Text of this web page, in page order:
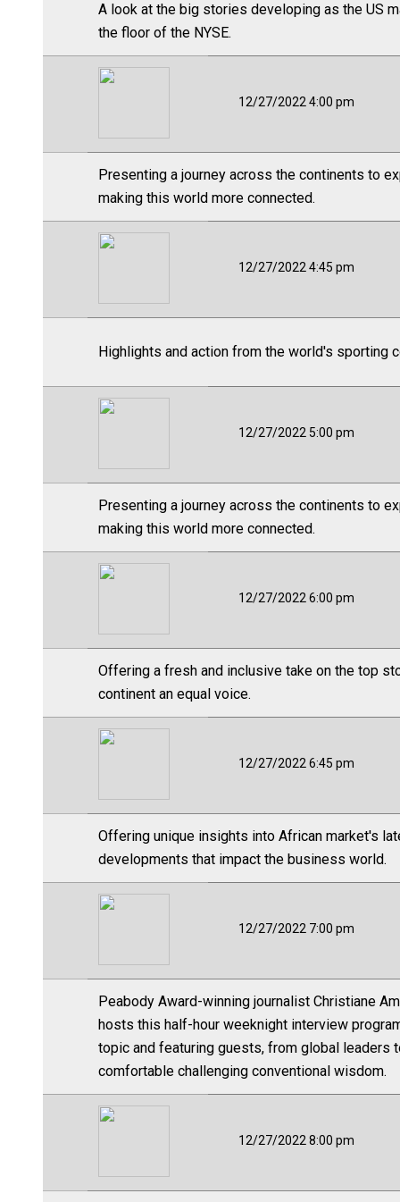
A look at the big stories developing as the US
the floor of the NYSE.
12/27/2022 4:00 pm
Presenting a journey across the continents to
making this world more connected.
12/27/2022 4:45 pm
Highlights and action from the world's sporting
12/27/2022 5:00 pm
Presenting a journey across the continents to
making this world more connected.
12/27/2022 6:00 pm
Offering a fresh and inclusive take on the top
continent an equal voice.
12/27/2022 6:45 pm
Offering unique insights into African market's
developments that impact the business world.
12/27/2022 7:00 pm
Peabody Award-winning journalist Christiane
hosts this half-hour weeknight interview
topic and featuring guests, from global leaders
comfortable challenging conventional wisdom.
12/27/2022 8:00 pm